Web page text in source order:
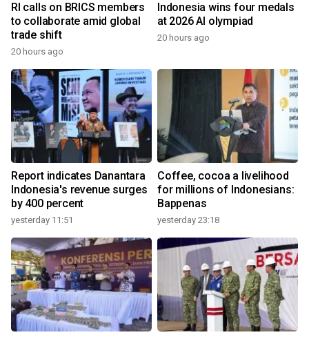
RI calls on BRICS members
to collaborate amid global
trade shift
20 hours ago
Indonesia wins four medals
at 2026 AI olympiad
20 hours ago
Report indicates Danantara
Indonesia's revenue surges
by 400 percent
yesterday 11:51
Coffee, cocoa a livelihood
for millions of Indonesians:
Bappenas
yesterday 23:18